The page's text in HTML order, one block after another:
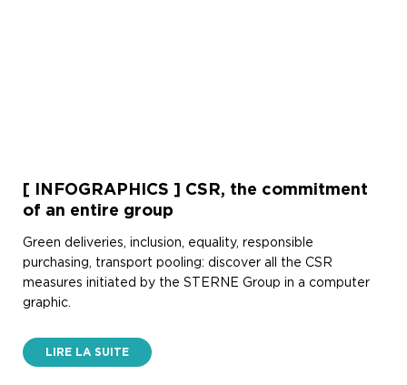
[ INFOGRAPHICS ] CSR, the commitment
of an entire group
Green deliveries, inclusion, equality, responsible
purchasing, transport pooling: discover all the CSR
measures initiated by the STERNE Group in a computer
graphic.
LIRE LA SUITE